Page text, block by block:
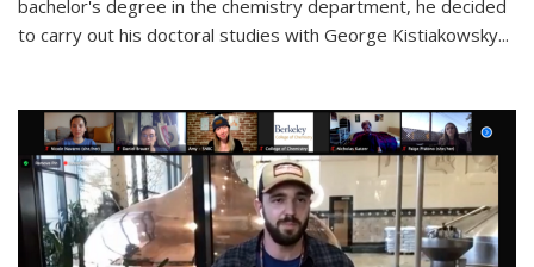
bachelor's degree in the chemistry department, he decided
to carry out his doctoral studies with George Kistiakowsky...